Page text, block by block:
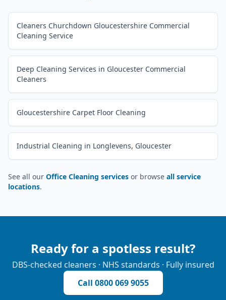
Cleaners Churchdown Gloucestershire Commercial
Cleaning Service
Deep Cleaning Services in Gloucester Commercial
Cleaners
Gloucestershire Carpet Floor Cleaning
Industrial Cleaning in Longlevens, Gloucester
See all our Office Cleaning services or browse all service
locations.
Ready for a spotless result?
DBS-checked cleaners · NHS standards · Fully insured
Call 0800 069 9055